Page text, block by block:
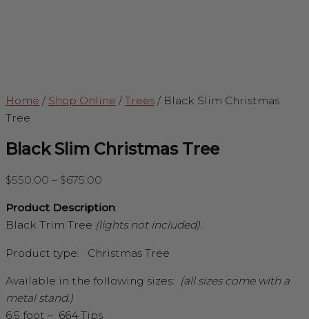
Home / Shop Online / Trees / Black Slim Christmas
Tree
Black Slim Christmas Tree
$550.00 – $675.00
Product Description:
Black Trim Tree (lights not included).
Product type: Christmas Tree
Available in the following sizes: (all sizes come with a
metal stand.)
6.5 foot – 664 Tips